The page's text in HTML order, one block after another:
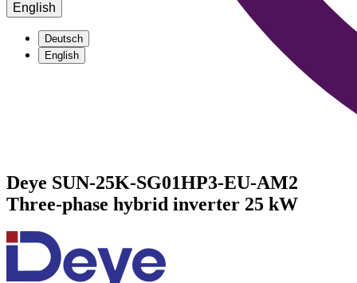
English
Deutsch
English
Deye SUN-25K-SG01HP3-EU-AM2
Three-phase hybrid inverter 25 kW